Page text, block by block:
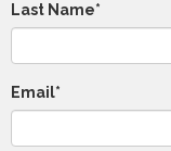
Last Name*
Email*